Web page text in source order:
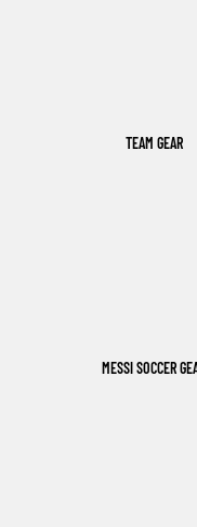
TEAM GEAR
MESSI SOCCER